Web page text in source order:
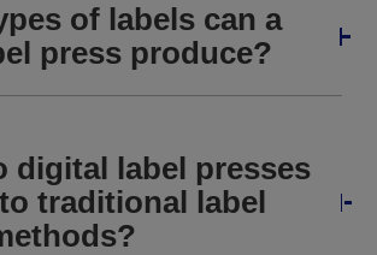
of labels can a
press produce?
digital label presses
traditional label